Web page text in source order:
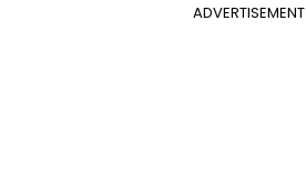
ADVERTISEMENT